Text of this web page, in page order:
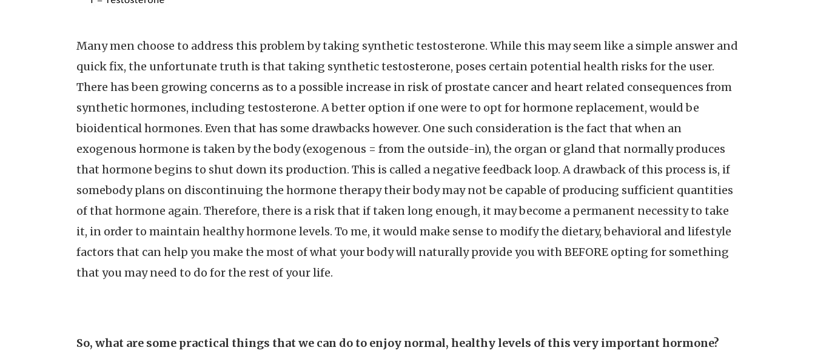
Many men choose to address this problem by taking synthetic testosterone. While this may seem like a simple answer and
quick fix, the unfortunate truth is that taking synthetic testosterone, poses certain potential health risks for the user.
There has been growing concerns as to a possible increase in risk of prostate cancer and heart related consequences from
synthetic hormones, including testosterone. A better option if one were to opt for hormone replacement, would be
bioidentical hormones. Even that has some drawbacks however. One such consideration is the fact that when an
exogenous hormone is taken by the body (exogenous = from the outside-in), the organ or gland that normally produces
that hormone begins to shut down its production. This is called a negative feedback loop. A drawback of this process is, if
somebody plans on discontinuing the hormone therapy their body may not be capable of producing sufficient quantities
of that hormone again. Therefore, there is a risk that if taken long enough, it may become a permanent necessity to take
it, in order to maintain healthy hormone levels. To me, it would make sense to modify the dietary, behavioral and lifestyle
factors that can help you make the most of what your body will naturally provide you with BEFORE opting for something
that you may need to do for the rest of your life.
So, what are some practical things that we can do to enjoy normal, healthy levels of this very important hormone?